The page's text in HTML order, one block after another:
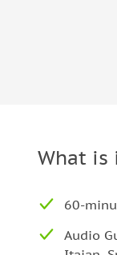
What
60-
Audio